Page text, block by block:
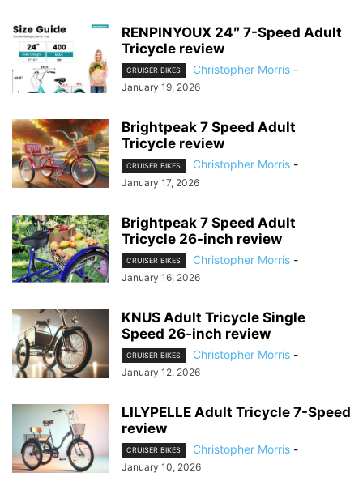
RENPINYOUX 24″ 7-Speed Adult
Tricycle review
CRUISER BIKES Christopher Morris -
January 19, 2026
Brightpeak 7 Speed Adult
Tricycle review
CRUISER BIKES Christopher Morris -
January 17, 2026
Brightpeak 7 Speed Adult
Tricycle 26-inch review
CRUISER BIKES Christopher Morris -
January 16, 2026
KNUS Adult Tricycle Single
Speed 26-inch review
CRUISER BIKES Christopher Morris -
January 12, 2026
LILYPELLE Adult Tricycle 7-Speed
review
CRUISER BIKES Christopher Morris -
January 10, 2026